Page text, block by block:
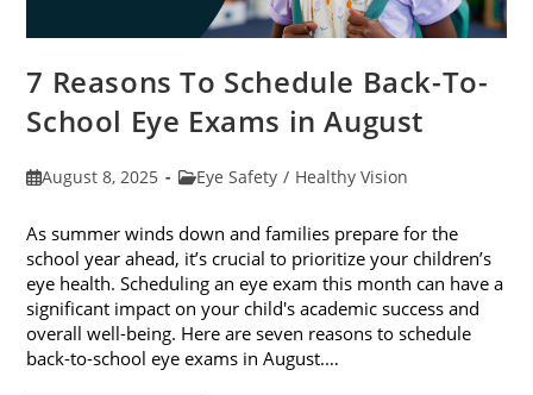
7 Reasons To Schedule Back-To-
School Eye Exams in August
PostAugust 8, 2025
PostEye Safety / Healthy Vision
As summer winds down and families prepare for the
school year ahead, it’s crucial to prioritize your children’s
eye health. Scheduling an eye exam this month can have a
significant impact on your child's academic success and
overall well-being. Here are seven reasons to schedule
back-to-school eye exams in August.…